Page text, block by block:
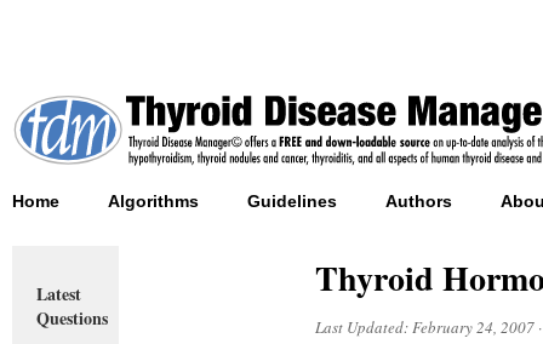
Home Algorithms Guidelines Authors
Thyroid
Last Updated:February 24, 2007
Latest
Questions